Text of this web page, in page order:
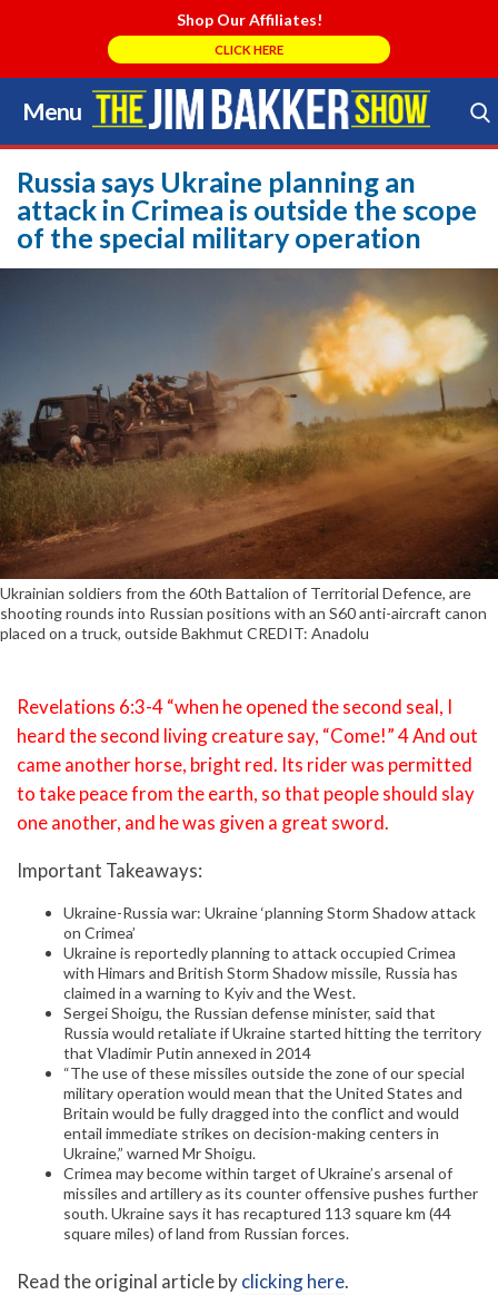
Shop Our Affiliates!
CLICK HERE
Menu
Skip
to
content
Search Store
Russia says Ukraine planning an
attack in Crimea is outside the scope
of the special military operation
Ukrainian soldiers from the 60th Battalion of Territorial Defence, are
shooting rounds into Russian positions with an S60 anti-aircraft canon
placed on a truck, outside Bakhmut CREDIT: Anadolu
Revelations 6:3-4 “when he opened the second seal, I
heard the second living creature say, “Come!” 4 And out
came another horse, bright red. Its rider was permitted
to take peace from the earth, so that people should slay
one another, and he was given a great sword.
Important Takeaways:
Ukraine-Russia war: Ukraine ‘planning Storm Shadow attack
on Crimea’
Ukraine is reportedly planning to attack occupied Crimea
with Himars and British Storm Shadow missile, Russia has
claimed in a warning to Kyiv and the West.
Sergei Shoigu, the Russian defense minister, said that
Russia would retaliate if Ukraine started hitting the territory
that Vladimir Putin annexed in 2014
“The use of these missiles outside the zone of our special
military operation would mean that the United States and
Britain would be fully dragged into the conflict and would
entail immediate strikes on decision-making centers in
Ukraine,” warned Mr Shoigu.
Crimea may become within target of Ukraine’s arsenal of
missiles and artillery as its counter offensive pushes further
south. Ukraine says it has recaptured 113 square km (44
square miles) of land from Russian forces.
Read the original article byclicking here.